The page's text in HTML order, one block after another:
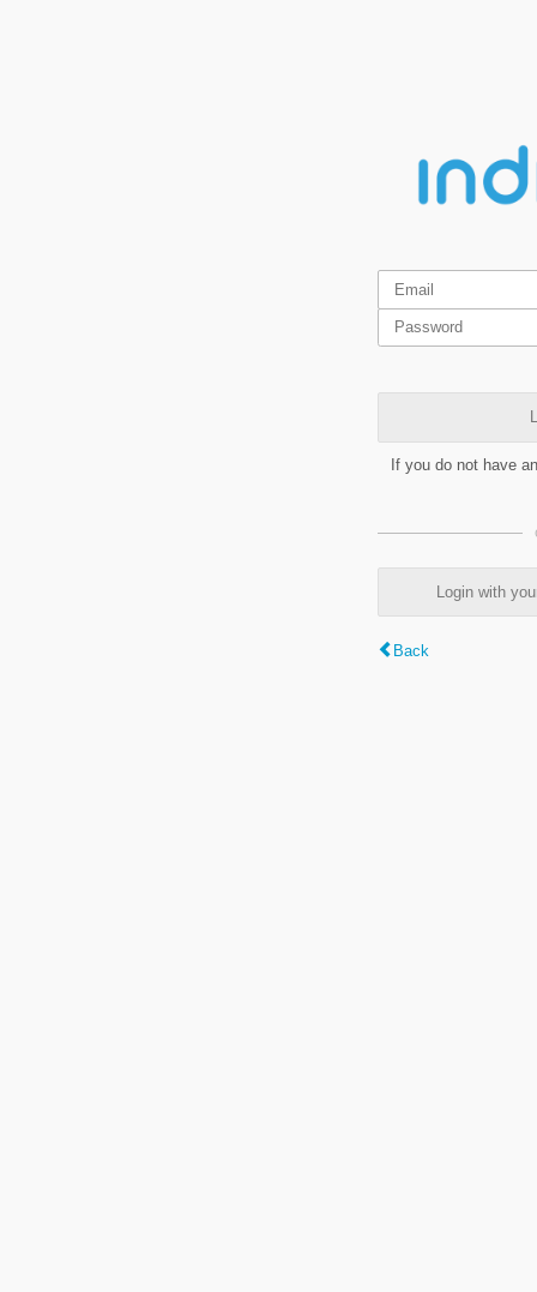
If you do not have
Login with
Back